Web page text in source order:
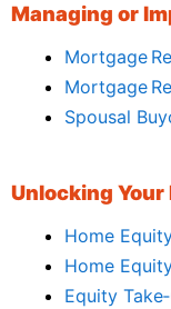
Managing or
Mortgage
Mortgage
Spousal
Unlocking Your
Home
Home
Equity